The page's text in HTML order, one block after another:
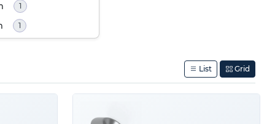
1
1
List Grid